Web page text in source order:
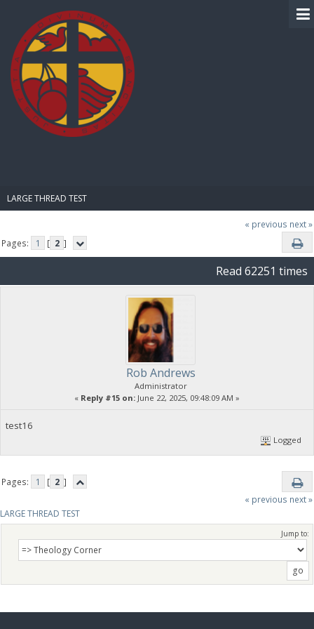
LARGE THREAD TEST
« previous next »
Pages:
1 [ 2 ]
Read 62251 times
Rob Andrews
Administrator
« Reply #15 on: June 22, 2025, 09:48:09 AM »
test16
Logged
Pages: 1 [ 2 ]
« previous next »
LARGE THREAD TEST
Jump to: